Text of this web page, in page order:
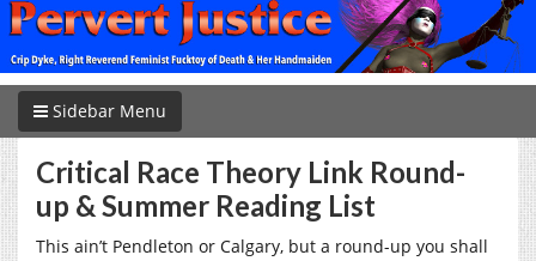
Sidebar Menu
Critical Race Theory Link Round-
up & Summer Reading List
This ain’t Pendleton or Calgary, but a round-up you shall